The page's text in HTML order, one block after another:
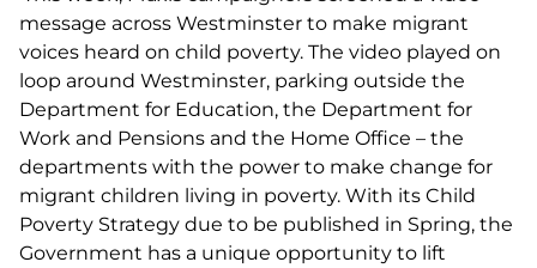
message across Westminster to make migrant
voices heard on child poverty. The video played on
loop around Westminster, parking outside the
Department for Education, the Department for
Work and Pensions and the Home Office – the
departments with the power to make change for
migrant children living in poverty. With its Child
Poverty Strategy due to be published in Spring, the
Government has a unique opportunity to lift